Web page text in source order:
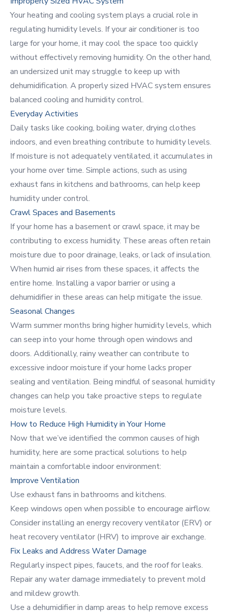
Your heating and cooling system plays a crucial role in
regulating humidity levels. If your air conditioner is too
large for your home, it may cool the space too quickly
without effectively removing humidity. On the other hand,
an undersized unit may struggle to keep up with
dehumidification. A properly sized HVAC system ensures
balanced cooling and humidity control.
Everyday Activities
Daily tasks like cooking, boiling water, drying clothes
indoors, and even breathing contribute to humidity levels.
If moisture is not adequately ventilated, it accumulates in
your home over time. Simple actions, such as using
exhaust fans in kitchens and bathrooms, can help keep
humidity under control.
Crawl Spaces and Basements
If your home has a basement or crawl space, it may be
contributing to excess humidity. These areas often retain
moisture due to poor drainage, leaks, or lack of insulation.
When humid air rises from these spaces, it affects the
entire home. Installing a vapor barrier or using a
dehumidifier in these areas can help mitigate the issue.
Seasonal Changes
Warm summer months bring higher humidity levels, which
can seep into your home through open windows and
doors. Additionally, rainy weather can contribute to
excessive indoor moisture if your home lacks proper
sealing and ventilation. Being mindful of seasonal humidity
changes can help you take proactive steps to regulate
moisture levels.
How to Reduce High Humidity in Your Home
Now that we’ve identified the common causes of high
humidity, here are some practical solutions to help
maintain a comfortable indoor environment:
Improve Ventilation
Use exhaust fans in bathrooms and kitchens.
Keep windows open when possible to encourage airflow.
Consider installing an energy recovery ventilator (ERV) or
heat recovery ventilator (HRV) to improve air exchange.
Fix Leaks and Address Water Damage
Regularly inspect pipes, faucets, and the roof for leaks.
Repair any water damage immediately to prevent mold
and mildew growth.
Use a dehumidifier in damp areas to help remove excess